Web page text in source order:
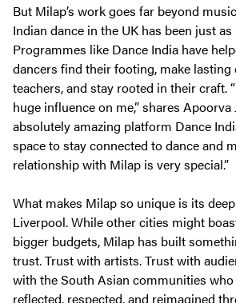
But Milap’s work goes far beyond
Indian dance in the UK has been just
Programmes like Dance India have
dancers find their footing, make
teachers, and stay rooted in their craft.
huge influence on me,” shares Apoorva
absolutely amazing platform Dance
space to stay connected to dance and
relationship with Milap is very special.”
What makes Milap so unique is its
Liverpool. While other cities might
bigger budgets, Milap has built
trust. Trust with artists. Trust with
with the South Asian communities
reflected, respected, and reimagined